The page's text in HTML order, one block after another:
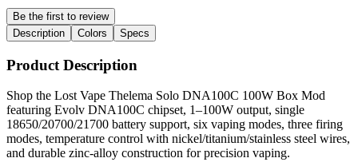
Be the first to review
Description
Colors Specs
Product Description
Shop the Lost Vape Thelema Solo DNA100C 100W Box Mod
featuring Evolv DNA100C chipset, 1–100W output, single
18650/20700/21700 battery support, six vaping modes, three firing
modes, temperature control with nickel/titanium/stainless steel wires,
and durable zinc-alloy construction for precision vaping.